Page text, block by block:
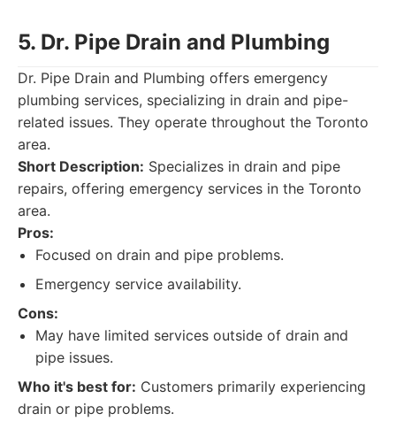
5. Dr. Pipe Drain and Plumbing
Dr. Pipe Drain and Plumbing offers emergency
plumbing services, specializing in drain and pipe-
related issues. They operate throughout the Toronto
area.
Short Description: Specializes in drain and pipe
repairs, offering emergency services in the Toronto
area.
Pros:
Focused on drain and pipe problems.
Emergency service availability.
Cons:
May have limited services outside of drain and
pipe issues.
Who it's best for: Customers primarily experiencing
drain or pipe problems.